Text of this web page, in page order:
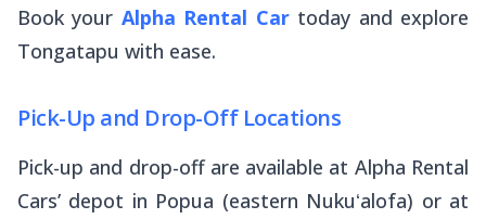
Book your Alpha Rental Cartoday and explore
Tongatapu with ease.
Pick-Up and Drop-Off Locations
Pick-up and drop-off are available at Alpha Rental
Cars’ depot in Popua (eastern Nukuʻalofa) or at